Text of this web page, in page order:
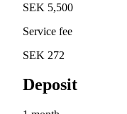
SEK 5,500
Service fee
SEK 272
Deposit